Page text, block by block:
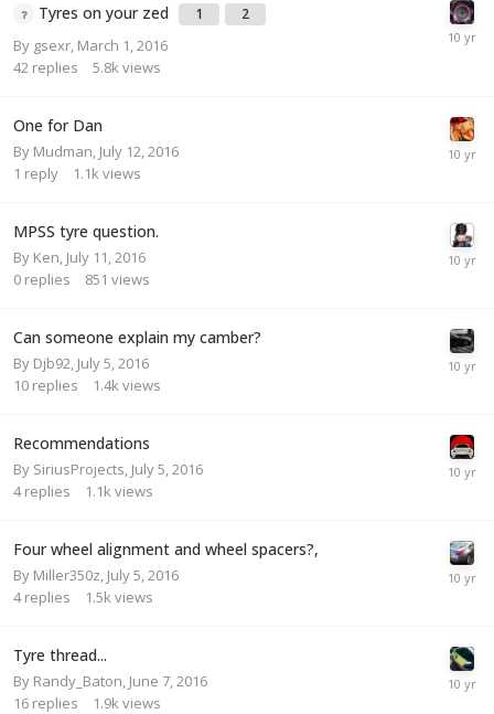
Tyres on your zed 1 2
By gsexr March 1, 2016
42 replies 5.8k views
One for Dan
By Mudman July 12, 2016
1 reply 1.1k views
MPSS tyre question.
By Ken July 11, 2016
0 replies 851 views
Can someone explain my camber?
By Djb92 July 5, 2016
10 replies 1.4k views
Recommendations
By SiriusProjects July 5, 2016
4 replies 1.1k views
Four wheel alignment and wheel spacers?,
By Miller350z July 5, 2016
4 replies 1.5k views
Tyre thread...
By Randy_Baton June 7, 2016
16 replies 1.9k views